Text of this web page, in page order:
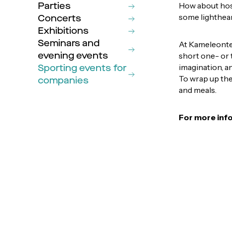
Parties
Concerts
Exhibitions
Seminars and
evening events
Sporting events for
companies
How about
some
At
short one- or
imagination,
To wrap up
and meals.
For more info